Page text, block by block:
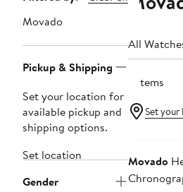
Navigation
Movado
Pickup & Shipping
Set your location for
available pickup and
shipping options.
Set location
Gender
All
2 items
Set
Movado